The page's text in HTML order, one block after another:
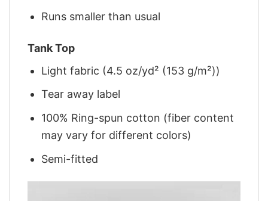
Runs smaller than usual
Tank Top
Light fabric (4.5 oz/yd² (153 g/m²))
Tear away label
100% Ring-spun cotton (fiber content
may vary for different colors)
Semi-fitted